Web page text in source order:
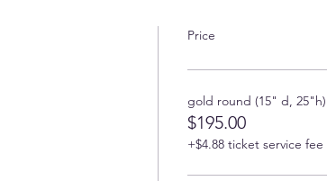
Price
gold round (15" d, 25"h)
$195.00
+$4.88 ticket service fee